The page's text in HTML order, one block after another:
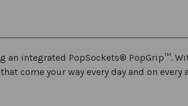
an integrated PopSockets® PopGrip™.
come your way every day and on every